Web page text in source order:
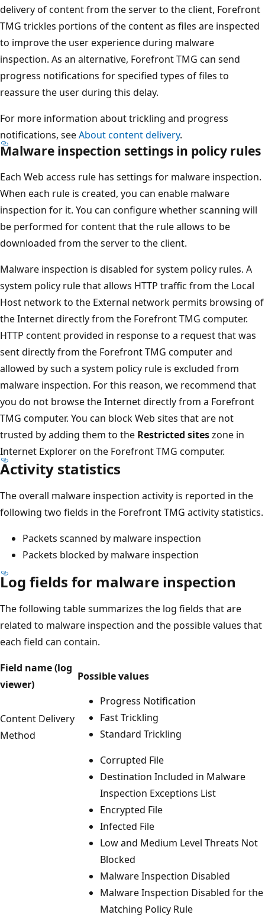
delivery of content from the server to the client, Forefront
TMG trickles portions of the content as files are inspected
to improve the user experience during malware
inspection. As an alternative, Forefront TMG can send
progress notifications for specified types of files to
reassure the user during this delay.
For more information about trickling and progress
notifications, seeAbout content delivery.
Malware inspection settings in policy rules
Each Web access rule has settings for malware inspection.
When each rule is created, you can enable malware
inspection for it. You can configure whether scanning will
be performed for content that the rule allows to be
downloaded from the server to the client.
Malware inspection is disabled for system policy rules. A
system policy rule that allows HTTP traffic from the Local
Host network to the External network permits browsing of
the Internet directly from the Forefront TMG computer.
HTTP content provided in response to a request that was
sent directly from the Forefront TMG computer and
allowed by such a system policy rule is excluded from
malware inspection. For this reason, we recommend that
you do not browse the Internet directly from a Forefront
TMG computer. You can block Web sites that are not
trusted by adding them to the Restricted siteszone in
Internet Explorer on the Forefront TMG computer.
Activity statistics
The overall malware inspection activity is reported in the
following two fields in the Forefront TMG activity statistics.
Packets scanned by malware inspection
Packets blocked by malware inspection
Log fields for malware inspection
The following table summarizes the log fields that are
related to malware inspection and the possible values that
each field can contain.
Field name (log
viewer)
Possible values
Content Delivery
Method
Progress Notification
Fast Trickling
Standard Trickling
Corrupted File
Destination Included in Malware
Inspection Exceptions List
Encrypted File
Infected File
Low and Medium Level Threats Not
Blocked
Malware Inspection Disabled
Malware Inspection Disabled for the
Matching Policy Rule